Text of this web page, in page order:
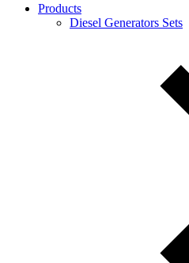
Products
Diesel Generators Sets